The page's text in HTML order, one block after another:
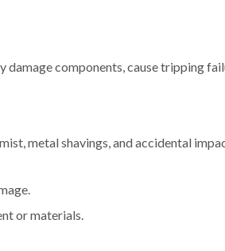
components, cause tripping
metal shavings, and accidental
or materials.